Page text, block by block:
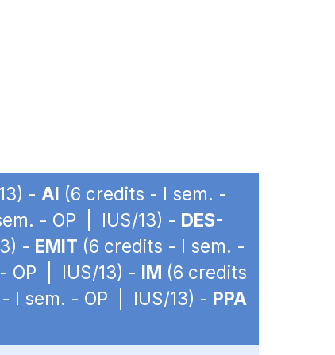
- AI (6 credits - I sem. -
- OP | IUS/13) - DES-
- EMIT (6 credits - I sem. -
OP | IUS/13) - IM (6 credits
I sem. - OP | IUS/13) - PPA